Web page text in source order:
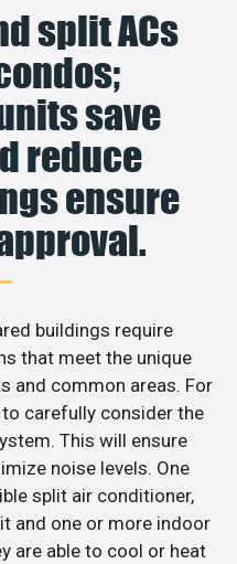
split ACs
save
reduce
ensure
buildings require
that meet the unique
and common areas. For
carefully consider the
This will ensure
noise levels. One
split air conditioner,
and one or more indoor
are able to cool or heat